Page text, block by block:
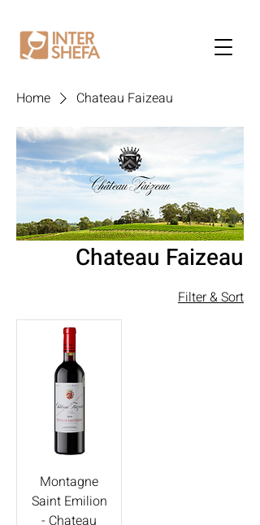
Home Chateau Faizeau
Chateau Faizeau
Filter & Sort
Montagne
Saint Emilion
- Chateau